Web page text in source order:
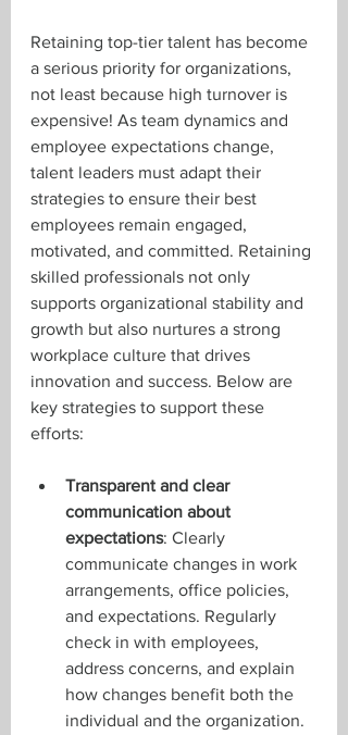
Retaining top-tier talent has become
a serious priority for organizations,
not least because high turnover is
expensive! As team dynamics and
employee expectations change,
talent leaders must adapt their
strategies to ensure their best
employees remain engaged,
motivated, and committed. Retaining
skilled professionals not only
supports organizational stability and
growth but also nurtures a strong
workplace culture that drives
innovation and success. Below are
key strategies to support these
efforts:
Transparent and clear
communication about
expectations: Clearly
communicate changes in work
arrangements, office policies,
and expectations. Regularly
check in with employees,
address concerns, and explain
how changes benefit both the
individual and the organization.